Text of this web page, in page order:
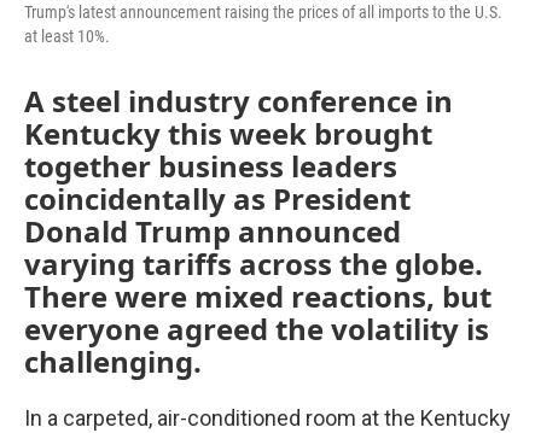
Trump's latest announcement raising the prices of all imports to the U.S.
at least 10%.
A steel industry conference in
Kentucky this week brought
together business leaders
coincidentally as President
Donald Trump announced
varying tariffs across the globe.
There were mixed reactions, but
everyone agreed the volatility is
challenging.
In a carpeted, air-conditioned room at the Kentucky